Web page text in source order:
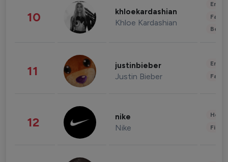
10 khloekardashian
Khloe Kardashian
11 justinbieber
Justin Bieber
12 nike
Nike